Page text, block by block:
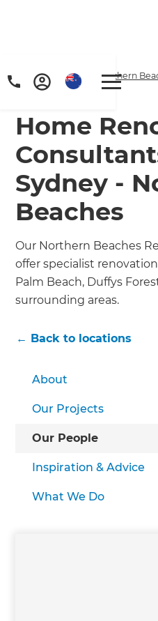
Home/Locations Northern
Our People
Home
Sydney -
Beaches
Our Northern Beaches
offer specialist
Palm Beach, Duffys
surrounding areas.
← Back to locations
About
Our Projects
Our People
Inspiration & Advice
What We Do